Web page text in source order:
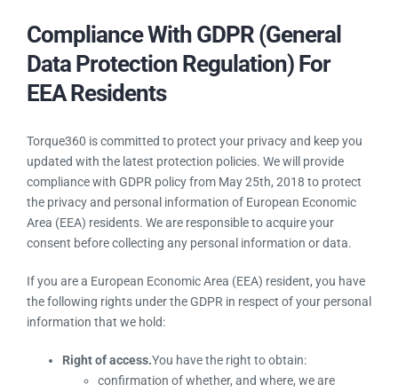
Compliance With GDPR (General
Data Protection Regulation) For
EEA Residents
Torque360 is committed to protect your privacy and keep you
updated with the latest protection policies. We will provide
compliance with GDPR policy from May 25th, 2018 to protect
the privacy and personal information of European Economic
Area (EEA) residents. We are responsible to acquire your
consent before collecting any personal information or data.
If you are a European Economic Area (EEA) resident, you have
the following rights under the GDPR in respect of your personal
information that we hold:
Right of access.You have the right to obtain:
confirmation of whether, and where, we are